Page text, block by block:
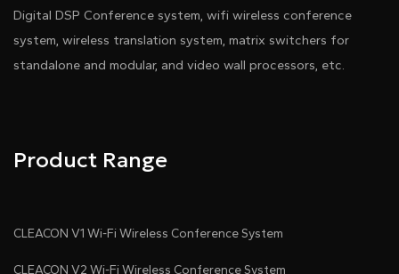
Digital DSP Conference system, wifi wireless conference
system, wireless translation system, matrix switchers for
standalone and modular, and video wall processors, etc.
Product Range
CLEACON V1 Wi-Fi Wireless Conference System
CLEACON V2 Wi-Fi Wireless Conference System